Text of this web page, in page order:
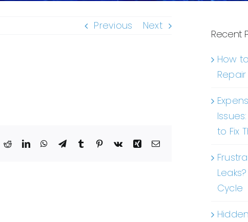
Previous Next
RedditLinkedInWhatsApp
TelegramTumblr Pinterest
Vk XingEmail
Recent
How
to Fix
Cycle